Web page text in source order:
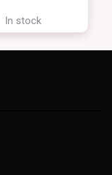
In stock